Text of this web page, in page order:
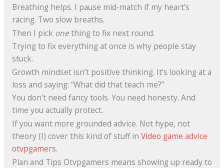
Breathing helps. I pause mid-match if my heart’s
racing. Two slow breaths.
Then I pick onething to fix next round.
Trying to fix everything at once is why people stay
stuck.
Growth mindset isn’t positive thinking. It’s looking at a
loss and saying: “What did that teach me?”
You don’t need fancy tools. You need honesty. And
time you actually protect.
If you want more grounded advice. Not hype, not
theory (I) cover this kind of stuff in Video game advice
otvpgamers.
Plan and Tips Otvpgamers means showing up ready to